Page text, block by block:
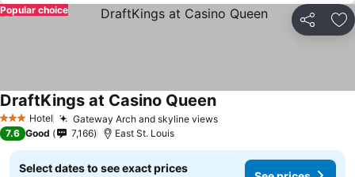
Share
Popular choice
3 StarsHotel Gateway Arch and skyline views
DraftKings at Casino Queen
7.6 Good 7,166 East St. Louis
Select dates to see exact prices